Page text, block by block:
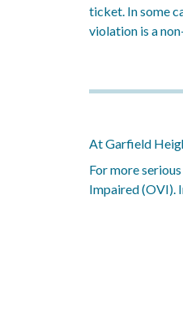
ticket. In some
violation is a
At Garfield
For more
Impaired (OVI).